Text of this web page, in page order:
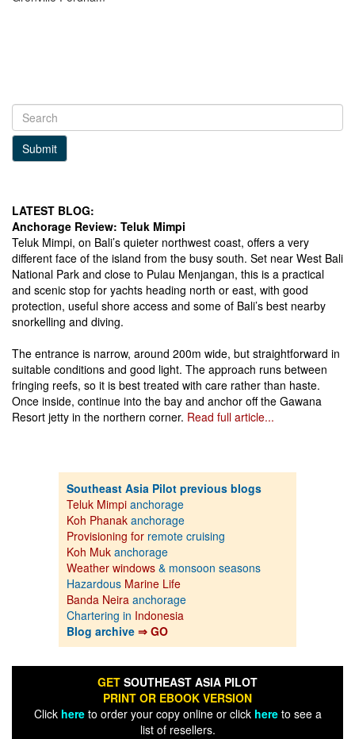
Submit
LATEST BLOG:
Anchorage Review: Teluk Mimpi
Teluk Mimpi, on Bali’s quieter northwest coast, offers a very
different face of the island from the busy south. Set near West Bali
National Park and close to Pulau Menjangan, this is a practical
and scenic stop for yachts heading north or east, with good
protection, useful shore access and some of Bali’s best nearby
snorkelling and diving.
The entrance is narrow, around 200m wide, but straightforward in
suitable conditions and good light. The approach runs between
fringing reefs, so it is best treated with care rather than haste.
Once inside, continue into the bay and anchor off the Gawana
Resort jetty in the northern corner. Read full article...
Southeast Asia Pilot previous blogs
Teluk Mimpi anchorage
Koh Phanak anchorage
Provisioning for remote cruising
Koh Muk anchorage
Weather windows & monsoon seasons
Hazardous Marine Life
Banda Neira anchorage
Chartering in Indonesia
Blog archive ⇒ GO
GET SOUTHEAST ASIA PILOT
PRINT OR EBOOK VERSION
Click hereto order your copy online or click hereto see a
list of resellers.